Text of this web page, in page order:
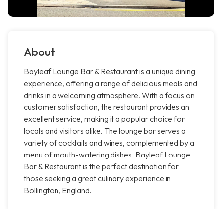
About
Bayleaf Lounge Bar & Restaurant is a unique dining
experience, offering a range of delicious meals and
drinks in a welcoming atmosphere. With a focus on
customer satisfaction, the restaurant provides an
excellent service, making it a popular choice for
locals and visitors alike. The lounge bar serves a
variety of cocktails and wines, complemented by a
menu of mouth-watering dishes. Bayleaf Lounge
Bar & Restaurant is the perfect destination for
those seeking a great culinary experience in
Bollington, England.